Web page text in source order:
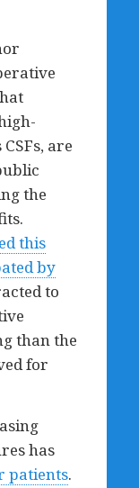
are
the
this
by
to
than the
for
has
patients.